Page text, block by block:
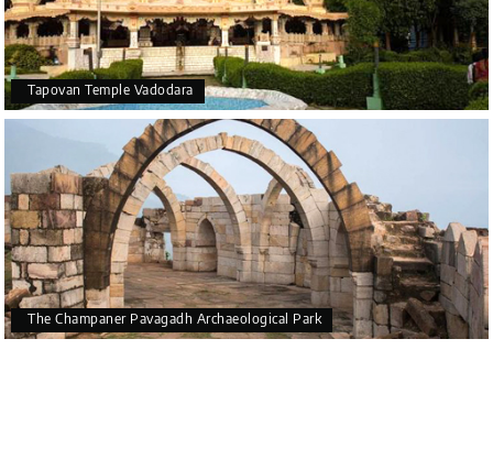
Tapovan Temple Vadodara
The Champaner Pavagadh Archaeological Park